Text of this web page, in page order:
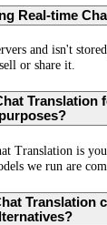
Real-time
and isn't
or share it.
Translation
purposes?
Translation is
we run are
Translation